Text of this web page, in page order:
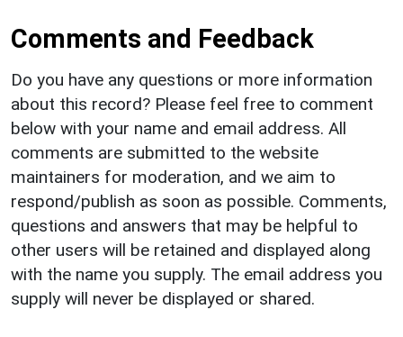
Comments and Feedback
Do you have any questions or more information
about this record? Please feel free to comment
below with your name and email address. All
comments are submitted to the website
maintainers for moderation, and we aim to
respond/publish as soon as possible. Comments,
questions and answers that may be helpful to
other users will be retained and displayed along
with the name you supply. The email address you
supply will never be displayed or shared.